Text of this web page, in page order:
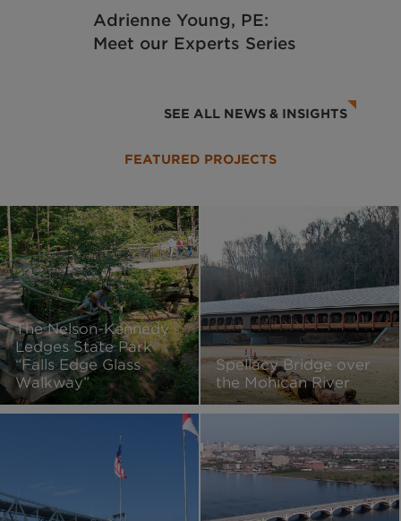
Adrienne Young, PE:
Meet our Experts Series
SEE ALL NEWS & INSIGHTS
FEATURED PROJECTS
The Nelson-Kennedy
Ledges State Park
“Falls Edge Glass
Walkway”
Spellacy Bridge over
the Mohican River